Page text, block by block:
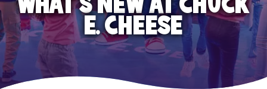
E. CHEESE